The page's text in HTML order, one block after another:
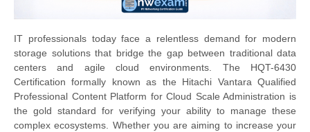
IT professionals today face a relentless demand for modern
storage solutions that bridge the gap between traditional data
centers and agile cloud environments. The HQT-6430
Certification formally known as the Hitachi Vantara Qualified
Professional Content Platform for Cloud Scale Administration is
the gold standard for verifying your ability to manage these
complex ecosystems. Whether you are aiming to increase your